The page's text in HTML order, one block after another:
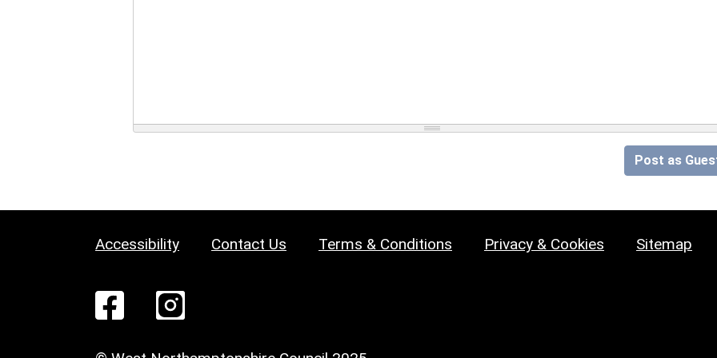
Post as
Accessibility Contact Us Terms & Conditions Privacy & Cookies Sitemap